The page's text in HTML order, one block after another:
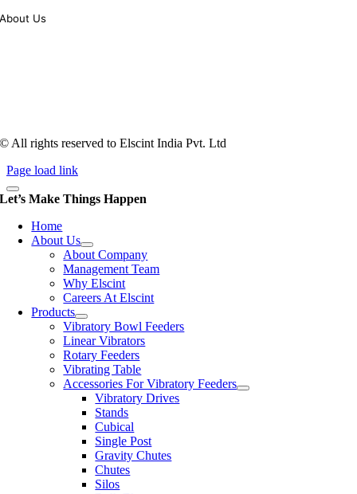
About Us
© All rights reserved to Elscint India Pvt. Ltd
Page load link
Let’s Make Things Happen
Home
About Us
About Company
Management Team
Why Elscint
Careers At Elscint
Products
Vibratory Bowl Feeders
Linear Vibrators
Rotary Feeders
Vibrating Table
Accessories For Vibratory Feeders
Vibratory Drives
Stands
Cubical
Single Post
Gravity Chutes
Chutes
Silos